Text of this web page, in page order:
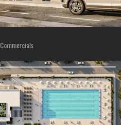
Commercials